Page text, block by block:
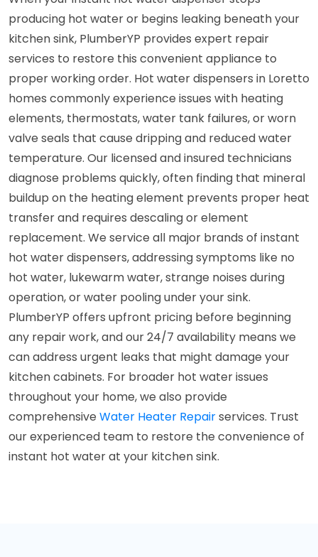
producing hot water or begins leaking beneath your
kitchen sink, PlumberYP provides expert repair
services to restore this convenient appliance to
proper working order. Hot water dispensers in Loretto
homes commonly experience issues with heating
elements, thermostats, water tank failures, or worn
valve seals that cause dripping and reduced water
temperature. Our licensed and insured technicians
diagnose problems quickly, often finding that mineral
buildup on the heating element prevents proper heat
transfer and requires descaling or element
replacement. We service all major brands of instant
hot water dispensers, addressing symptoms like no
hot water, lukewarm water, strange noises during
operation, or water pooling under your sink.
PlumberYP offers upfront pricing before beginning
any repair work, and our 24/7 availability means we
can address urgent leaks that might damage your
kitchen cabinets. For broader hot water issues
throughout your home, we also provide
comprehensive Water Heater Repairservices. Trust
our experienced team to restore the convenience of
instant hot water at your kitchen sink.